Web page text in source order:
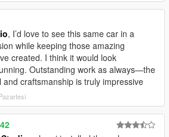
V from:
scripts/vehfuncs-v
folder into your game root directory.
to spawn the vehicle.
Support
VehFuncs V to function.
file (included in the archive) into the
, I’d love to see this same car in a
while keeping those amazing
created. I think it would look
Outstanding work as always—the
and craftsmanship is truly impressive